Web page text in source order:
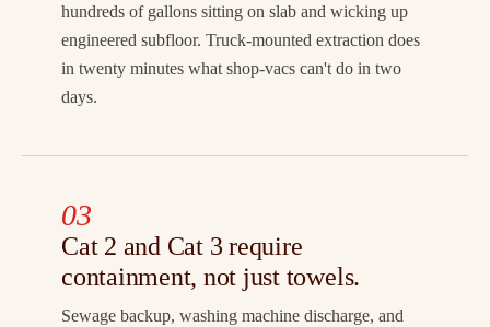
hundreds of gallons sitting on slab and wicking up
engineered subfloor. Truck-mounted extraction does
in twenty minutes what shop-vacs can't do in two
days.
03
Cat 2 and Cat 3 require
containment, not just towels.
Sewage backup, washing machine discharge, and